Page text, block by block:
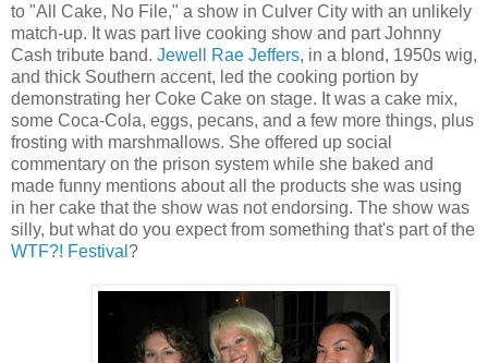
to "All Cake, No File," a show in Culver City with an unlikely
match-up. It was part live cooking show and part Johnny
Cash tribute band. Jewell Rae Jeffers, in a blond, 1950s wig,
and thick Southern accent, led the cooking portion by
demonstrating her Coke Cake on stage. It was a cake mix,
some Coca-Cola, eggs, pecans, and a few more things, plus
frosting with marshmallows. She offered up social
commentary on the prison system while she baked and
made funny mentions about all the products she was using
in her cake that the show was not endorsing. The show was
silly, but what do you expect from something that's part of the
WTF?! Festival ?